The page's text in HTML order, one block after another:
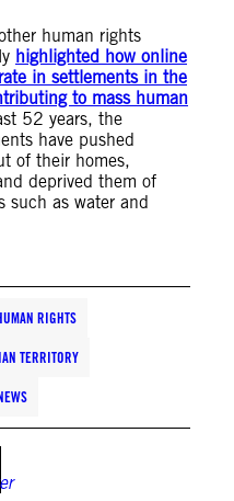
human rights
highlighted how online
in settlements in the
to mass human
52 years, the
have pushed
of their homes,
deprived them of
such as water and
RIGHTS
TERRITORY